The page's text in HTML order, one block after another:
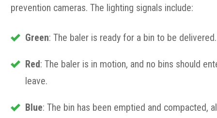
prevention cameras. The lighting signals include:
Green: The baler is ready for a bin to be delivered.
Red: The baler is in motion, and no bins should
leave.
Blue: The bin has been emptied and compacted,